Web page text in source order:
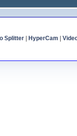
Splitter| HyperCam